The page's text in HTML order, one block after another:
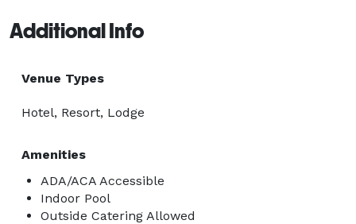
Additional Info
Venue Types
Hotel, Resort, Lodge
Amenities
ADA/ACA Accessible
Indoor Pool
Outside Catering Allowed